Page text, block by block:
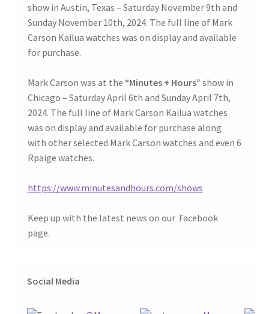
show in Austin, Texas – Saturday November 9th and
Sunday November 10th, 2024. The full line of Mark
Carson Kailua watches was on display and available
for purchase.
Mark Carson was at the “Minutes + Hours” show in
Chicago – Saturday April 6th and Sunday April 7th,
2024. The full line of Mark Carson Kailua watches
was on display and available for purchase along
with other selected Mark Carson watches and even 6
Rpaige watches.
https://www.minutesandhours.com/shows
Keep up with the latest news on our Facebook
page.
Social Media